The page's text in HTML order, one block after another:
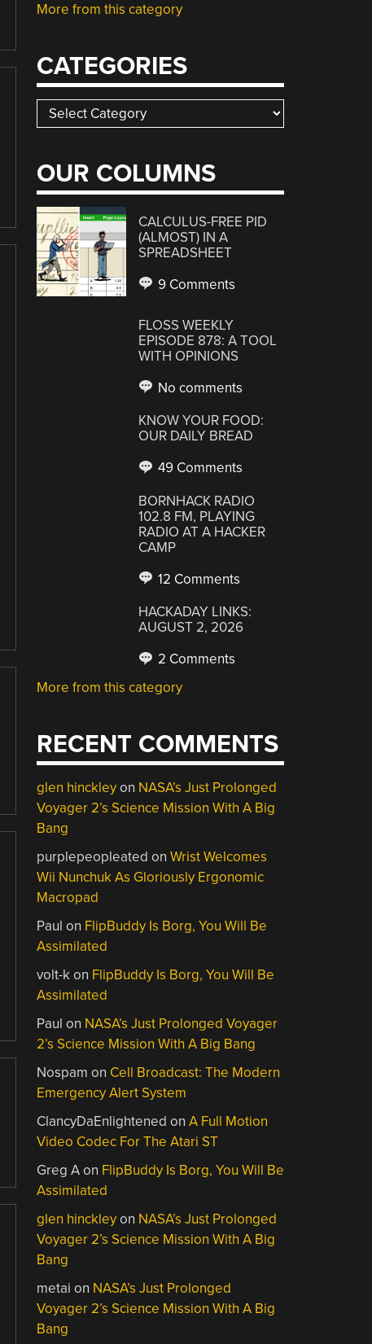
More from this category
CATEGORIES
Categories
OUR COLUMNS
CALCULUS-FREE PID
(ALMOST) IN A
SPREADSHEET
9 Comments
FLOSS WEEKLY
EPISODE 878: A TOOL
WITH OPINIONS
No comments
KNOW YOUR FOOD:
OUR DAILY BREAD
49 Comments
BORNHACK RADIO
102.8 FM, PLAYING
RADIO AT A HACKER
CAMP
12 Comments
HACKADAY LINKS:
AUGUST 2, 2026
2 Comments
More from this category
RECENT COMMENTS
glen hinckleyon NASA’s Just Prolonged
Voyager 2’s Science Mission With A Big
Bang
purplepeopleated onWrist Welcomes
Wii Nunchuk As Gloriously Ergonomic
Macropad
Paul on FlipBuddy Is Borg, You Will Be
Assimilated
volt-kon FlipBuddy Is Borg, You Will Be
Assimilated
Paul on NASA’s Just Prolonged Voyager
2’s Science Mission With A Big Bang
Nospam on Cell Broadcast: The Modern
Emergency Alert System
ClancyDaEnlightened onA Full Motion
Video Codec For The Atari ST
Greg Aon FlipBuddy Is Borg, You Will Be
Assimilated
glen hinckleyon NASA’s Just Prolonged
Voyager 2’s Science Mission With A Big
Bang
metai on NASA’s Just Prolonged
Voyager 2’s Science Mission With A Big
Bang